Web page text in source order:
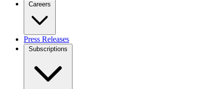
Careers
Press Releases
Subscriptions